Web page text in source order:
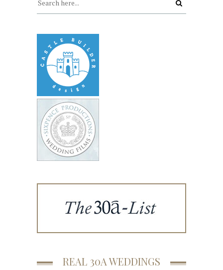
REAL 30A WEDDINGS